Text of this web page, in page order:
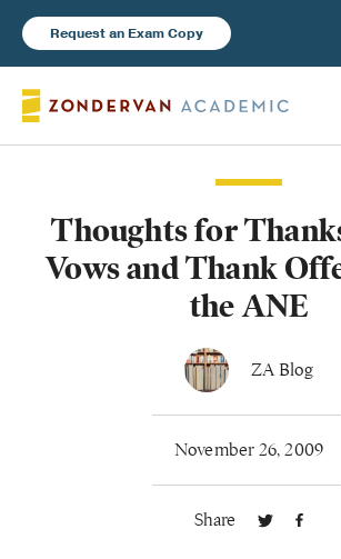
Request an Exam Copy
BooksThoughts for
Vows and Thank
the ANE
ZA Blog
November 26, 2009
Share